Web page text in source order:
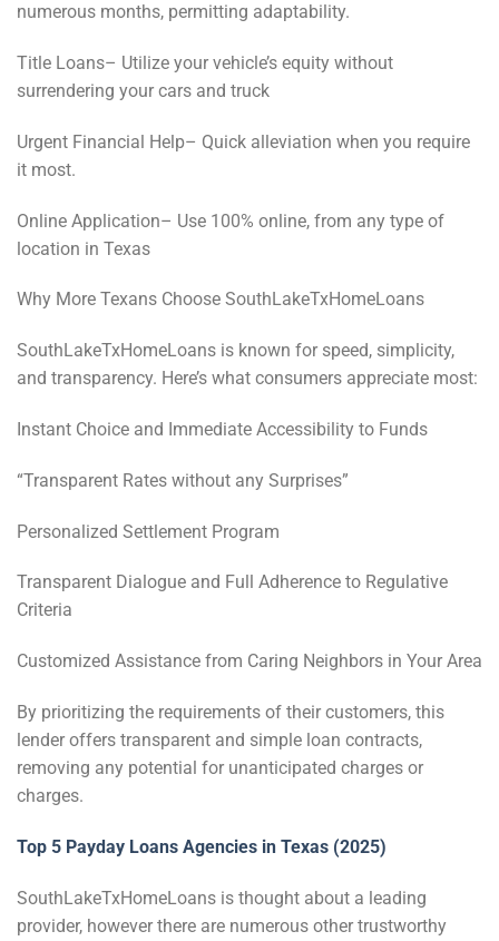
numerous months, permitting adaptability.
Title Loans– Utilize your vehicle’s equity without
surrendering your cars and truck
Urgent Financial Help– Quick alleviation when you require
it most.
Online Application– Use 100% online, from any type of
location in Texas
Why More Texans Choose SouthLakeTxHomeLoans
SouthLakeTxHomeLoans is known for speed, simplicity,
and transparency. Here’s what consumers appreciate most:
Instant Choice and Immediate Accessibility to Funds
“Transparent Rates without any Surprises”
Personalized Settlement Program
Transparent Dialogue and Full Adherence to Regulative
Criteria
Customized Assistance from Caring Neighbors in Your Area
By prioritizing the requirements of their customers, this
lender offers transparent and simple loan contracts,
removing any potential for unanticipated charges or
charges.
Top 5 Payday Loans Agencies in Texas (2025)
SouthLakeTxHomeLoans is thought about a leading
provider, however there are numerous other trustworthy